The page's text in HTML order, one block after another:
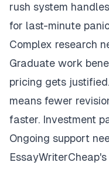
rush system
for last-minute
Complex research
Graduate work
pricing gets
means fewer
faster. Investment
Ongoing support